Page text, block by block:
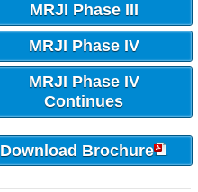
MRJI Phase III
MRJI Phase IV
MRJI Phase IV
Continues
Download Brochure